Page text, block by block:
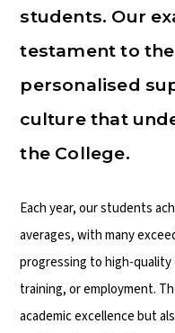
students. Our
testament to
personalised
culture that
the College.
Each year, our students
averages, with many
progressing to high-
training, or employment.
academic excellence but